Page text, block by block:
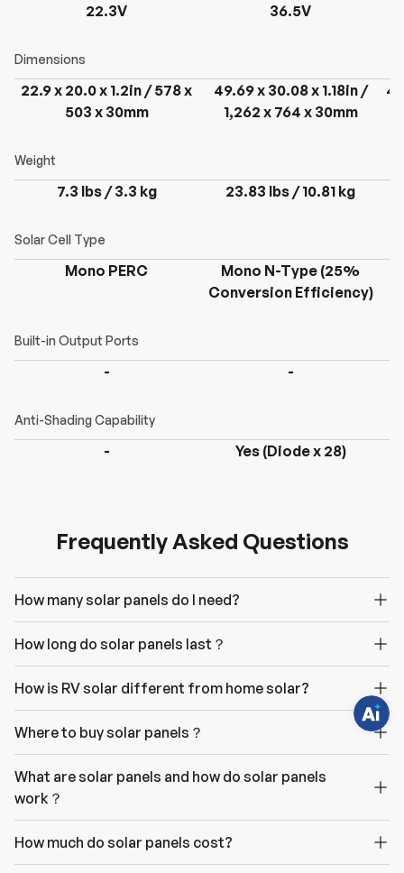
22.3V
22.9 x 20.0 x 1.2in / 578 x
503 x 30mm
7.3 lbs / 3.3 kg
Mono PERC
-
-
36.5V
49.69 x 30.08 x 1.18in /
1,262 x 764 x 30mm
23.83 lbs / 10.81 kg
Mono N-Type (25%
Conversion Efficiency)
-
Yes (Diode x 28)
Frequently Asked Questions
How many solar panels do I need?
How long do solar panels last？
How is RV solar different from home solar?
Where to buy solar panels？
What are solar panels and how do solar panels
work？
How much do solar panels cost?
a
u
t
n
s
?
h
.